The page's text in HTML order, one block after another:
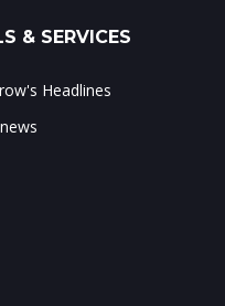
& SERVICES
Headlines